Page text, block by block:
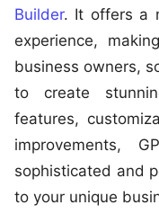
Builder. It offers a
experience,
business owners,
to create
features,
improvements,
sophisticated and
to your unique